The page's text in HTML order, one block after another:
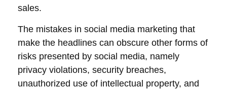
sales.
The mistakes in social media marketing that
make the headlines can obscure other forms of
risks presented by social media, namely
privacy violations, security breaches,
unauthorized use of intellectual property, and